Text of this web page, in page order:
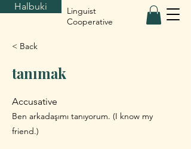
Halbuki
Linguist
Cooperative
< Back
tanımak
Accusative
Ben arkadaşımı tanıyorum. (I know my
friend.)